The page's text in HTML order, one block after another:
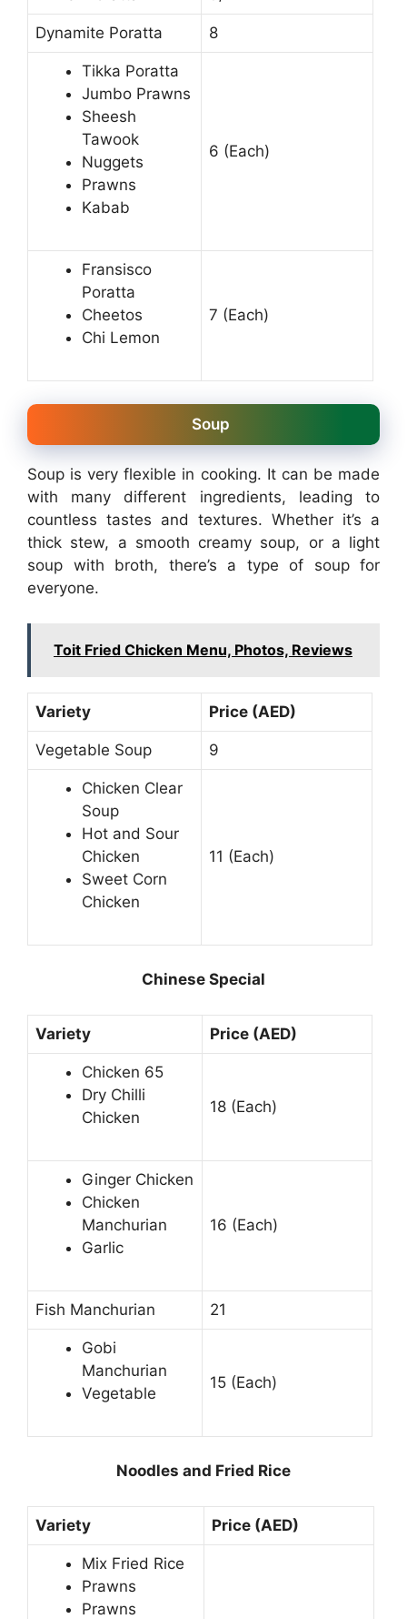
Dynamite Poratta 8
Tikka Poratta
Jumbo Prawns
Sheesh
Tawook
Nuggets
Prawns
Kabab
6 (Each)
Fransisco
Poratta
Cheetos
Chi Lemon
7 (Each)
Soup
Soup is very flexible in cooking. It can be made
with many different ingredients, leading to
countless tastes and textures. Whether it’s a
thick stew, a smooth creamy soup, or a light
soup with broth, there’s a type of soup for
everyone.
Toit Fried Chicken Menu, Photos, Reviews
Variety Price (AED)
Vegetable Soup 9
Chicken Clear
Soup
Hot and Sour
Chicken
Sweet Corn
Chicken
11 (Each)
Chinese Special
Variety Price (AED)
Chicken 65
Dry Chilli
Chicken
18 (Each)
Ginger Chicken
Chicken
Manchurian
Garlic
16 (Each)
Fish Manchurian 21
Gobi
Manchurian
Vegetable
15 (Each)
Noodles and Fried Rice
Variety Price (AED)
Mix Fried Rice
Prawns
Prawns